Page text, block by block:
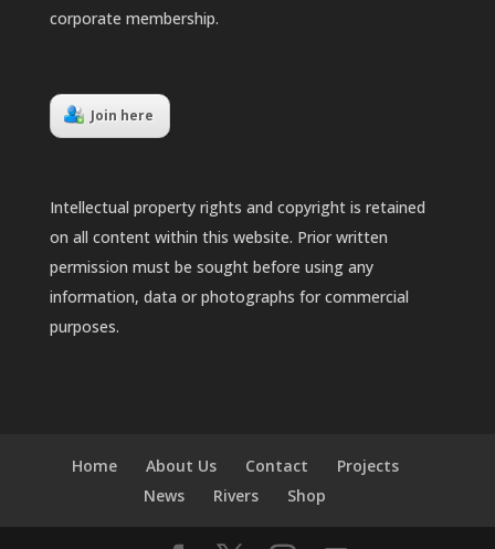
corporate membership.
Join here
Intellectual property rights and copyright is retained
on all content within this website. Prior written
permission must be sought before using any
information, data or photographs for commercial
purposes.
Home About Us Contact
Projects
News
Rivers Shop